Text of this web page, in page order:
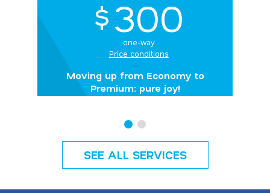
$300
one-way
Price conditions
Moving up from Economy to
Premium: pure joy!
SEE ALL SERVICES